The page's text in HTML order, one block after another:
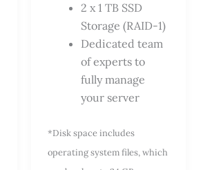
2 x 1 TB SSD
Storage (RAID-1)
Dedicated team
of experts to
fully manage
your server
*Disk space includes
operating system files, which